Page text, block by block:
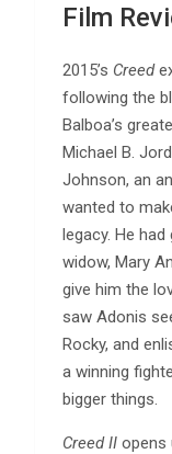
Film
2015’s Creed
following the
Balboa’s
Michael B.
Johnson, an
wanted to
legacy. He
widow, Mary
give him the
saw Adonis
Rocky, and
a winning
bigger things.
Creed II opens